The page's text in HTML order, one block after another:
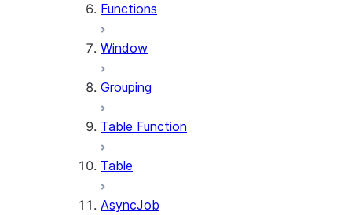
Functions
Window
Grouping
Table Function
Table
AsyncJob